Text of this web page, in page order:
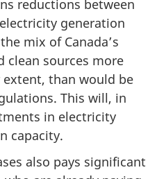
reductions between
generation
mix of Canada’s
clean sources more
than would be
This will, in
in electricity
capacity.
also pays significant